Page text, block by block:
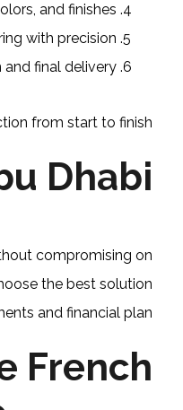
and finishes
with precision
and final delivery
from start to finish.
Dhabi
compromising on
the best solution
and financial plan.
French